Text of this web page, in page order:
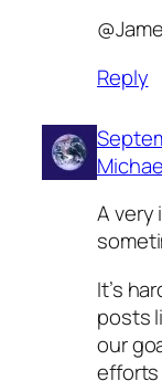
Reply
A very
It’s
posts
our
efforts